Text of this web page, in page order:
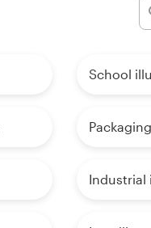
School
Industrial